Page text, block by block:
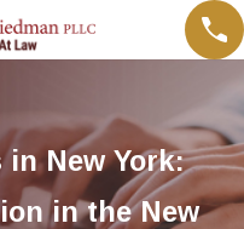
New York:
in the New